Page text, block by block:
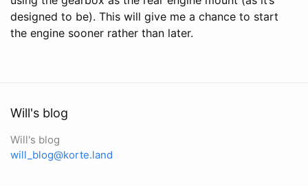
designed to be). This will give me a chance to start
the engine sooner rather than later.
Will's blog
Will's blog
will_blog@korte.land